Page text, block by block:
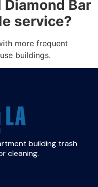
Bar
service?
more frequent
buildings.
building trash
cleaning.